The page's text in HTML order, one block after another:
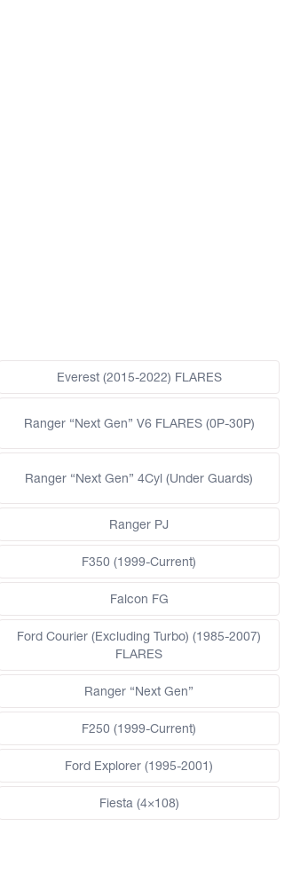
Everest (2015-2022) FLARES
Ranger “Next Gen” V6 FLARES (0P-30P)
Ranger “Next Gen” 4Cyl (Under Guards)
Ranger PJ
F350 (1999-Current)
Falcon FG
Ford Courier (Excluding Turbo) (1985-2007)
FLARES
Ranger “Next Gen”
F250 (1999-Current)
Ford Explorer (1995-2001)
Fiesta (4×108)